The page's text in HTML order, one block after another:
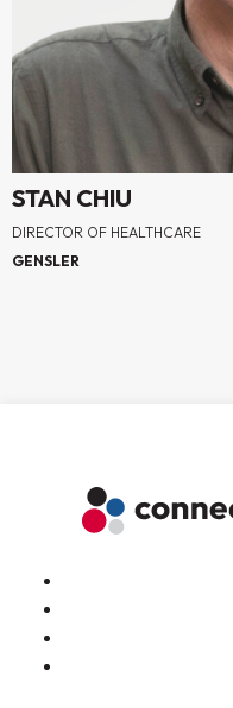
STAN CHIU
DIRECTOR OF HEALTHCARE
GENSLER